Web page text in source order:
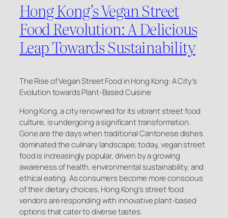
Hong Kong’s Vegan Street
Food Revolution: A Delicious
Leap Towards Sustainability
The Rise of Vegan Street Food in Hong Kong: A City’s
Evolution towards Plant-Based Cuisine
Hong Kong, a city renowned for its vibrant street food
culture, is undergoing a significant transformation.
Gone are the days when traditional Cantonese dishes
dominated the culinary landscape; today, vegan street
food is increasingly popular, driven by a growing
awareness of health, environmental sustainability, and
ethical eating. As consumers become more conscious
of their dietary choices, Hong Kong’s street food
vendors are responding with innovative plant-based
options that cater to diverse tastes.